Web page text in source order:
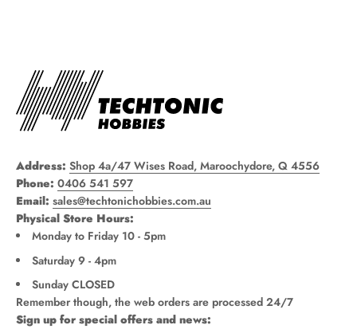
Address: Shop 4a/47 Wises Road, Maroochydore, Q 4556
Phone: 0406 541 597
Email: sales@techtonichobbies.com.au
Physical Store Hours:
Monday to Friday 10 - 5pm
Saturday 9 - 4pm
Sunday CLOSED
Remember though, the web orders are processed 24/7
Sign up for special offers and news: